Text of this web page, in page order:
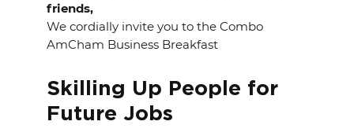
I want to become a member
friends,
We cordially invite you to the Combo
AmCham Business Breakfast
Skilling Up People for
Future Jobs